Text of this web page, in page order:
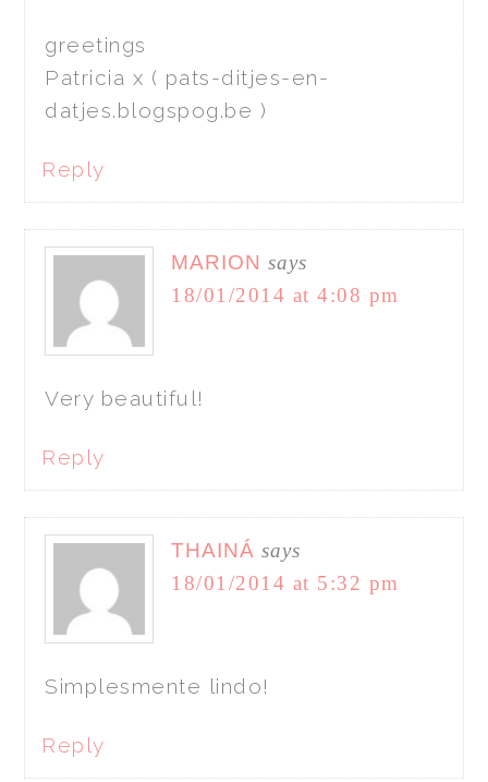
greetings
Patricia x ( pats-ditjes-en-
datjes.blogspog.be )
Reply
MARION says
18/01/2014 at 4:08 pm
Very beautiful!
Reply
THAINÁ says
18/01/2014 at 5:32 pm
Simplesmente lindo!
Reply